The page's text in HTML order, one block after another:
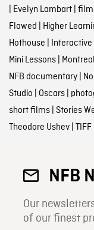
| Evelyn Lambart| film
Flawed | Higher
Hothouse | Interactive
Mini Lessons| Montreal
NFB documentary|
Studio | Oscars|
short films| Stories
Theodore Ushev| TIFF|
NFB
Our
of our finest